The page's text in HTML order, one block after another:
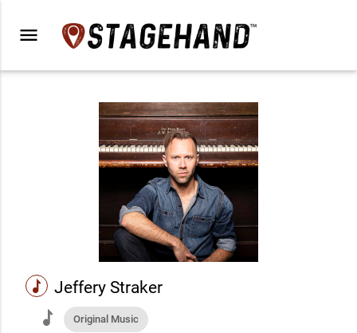
menu
music Jeffery Straker
music Original Music